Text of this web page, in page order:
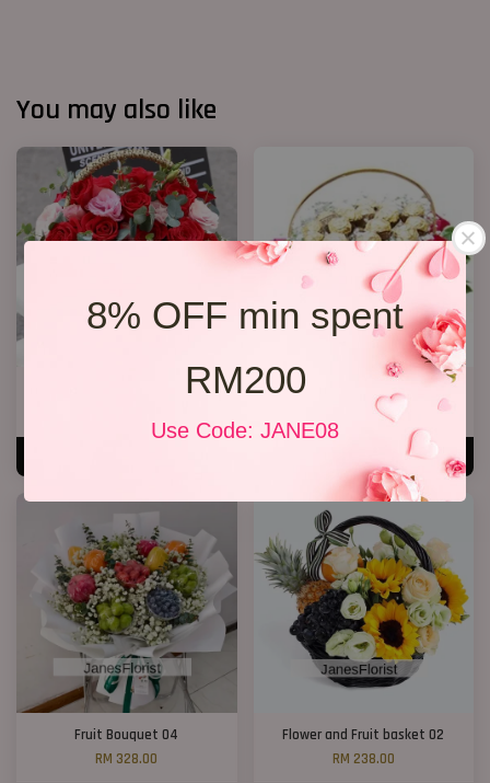
8% OFF min spent
RM200
Use Code: JANE08
You may also like
Chocolate basket
RM 238.00
Fruit Bouquet 04
RM 328.00
Flower and Fruit basket 02
RM 238.00